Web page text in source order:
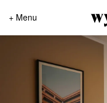
+ Menu